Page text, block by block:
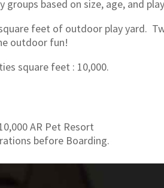
groups based on size, age, and
feet of outdoor play yard.
outdoor fun!
square feet : 10,000.
AR Pet Resort
before Boarding.